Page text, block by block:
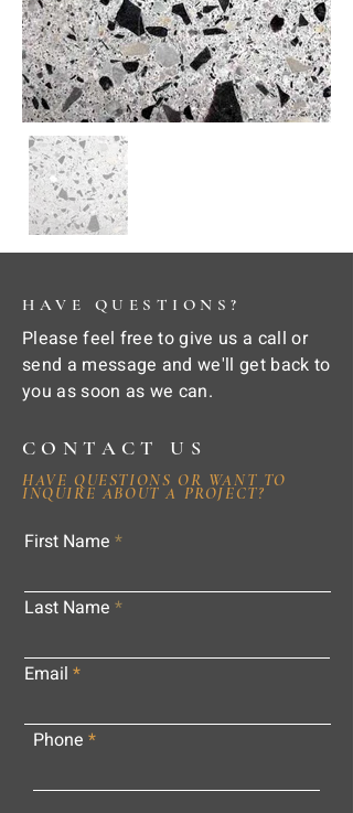
HAVE QUESTIONS?
Please feel free to give us a call or
send a message and we'll get back to
you as soon as we can.
CONTACT US
HAVE QUESTIONS OR WANT TO
INQUIRE ABOUT A PROJECT?
First Name
Last Name
Email
Phone